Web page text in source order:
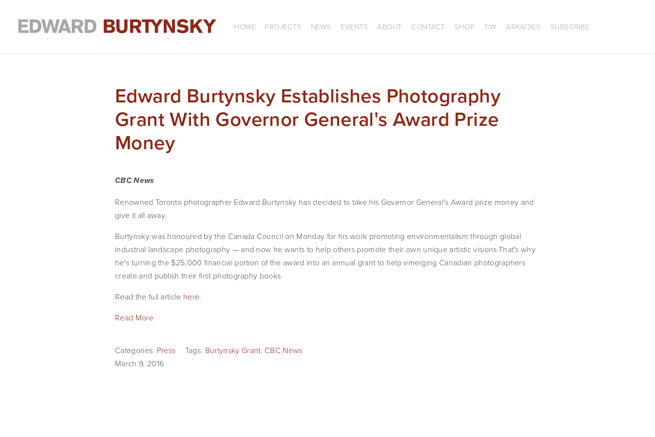
HOME PROJECTS NEWS EVENTS ABOUT CONTACT SHOP TIW ARKIV360 SUBSCRIBE
Edward Burtynsky Establishes Photography
Grant With Governor General's Award Prize
Money
CBC News
Renowned Toronto photographer Edward Burtynsky has decided to take his Governor General's Award prize money and
give it all away.
Burtynsky was honoured by the Canada Council on Monday for his work promoting environmentalism through global
industrial landscape photography — and now he wants to help others promote their own unique artistic visions.That's why
he's turning the $25,000 financial portion of the award into an annual grant to help emerging Canadian photographers
create and publish their first photography books.
Read the full article here.
Read More
Categories: Press Tags: Burtynsky Grant, CBC News
March 9, 2016